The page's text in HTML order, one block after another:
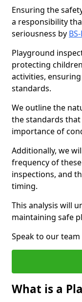
Ensuring the
a responsibility
seriousness by
Playground
protecting
activities,
standards.
We outline the
the standards
importance of
Additionally, we
frequency of
inspections, and
timing.
This analysis will
maintaining safe
Speak to our
What is a